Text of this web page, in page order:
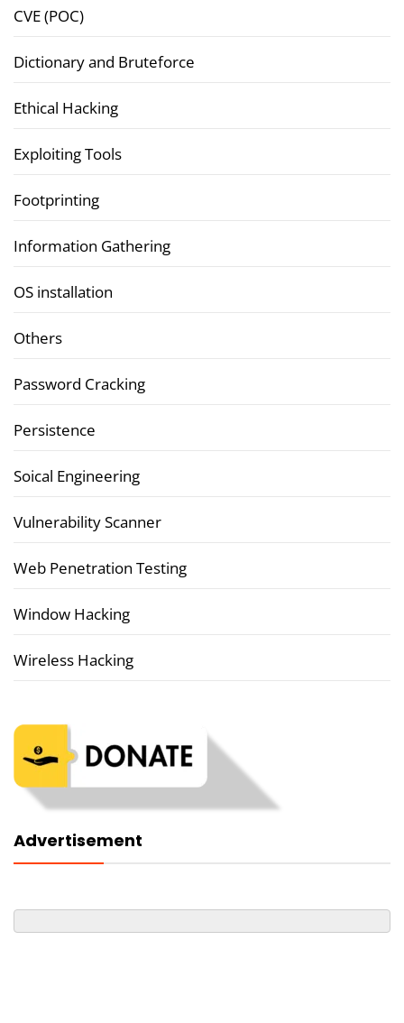
CVE (POC)
Dictionary and Bruteforce
Ethical Hacking
Exploiting Tools
Footprinting
Information Gathering
OS installation
Others
Password Cracking
Persistence
Soical Engineering
Vulnerability Scanner
Web Penetration Testing
Window Hacking
Wireless Hacking
Advertisement